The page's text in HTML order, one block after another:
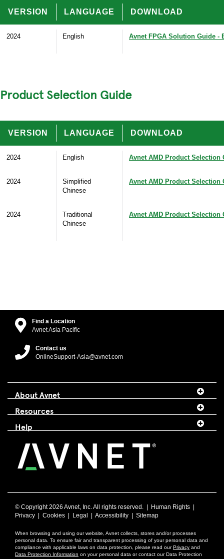
VERSION LANGUAGE DOWNLOAD
2024 English Avnet FPGA Solution Guide -
Product Selection Guide
VERSION LANGUAGE DOWNLOAD
2024 English Avnet AMD Product Selection
2024
Simplified
Chinese
Avnet AMD Product Selection
2024
Traditional
Chinese
Avnet AMD Product Selection
Find a Location
Avnet Asia Pacific
Contact us
OnlineSupport-Asia@avnet.com
About Avnet
Resources
Help
© Copyright2026 Avnet, Inc. All rights reserved. | Human Rights
Privacy
Cookies Legal Accessibility Sitemap
When browsing and using our website, Avnet collects, stores and/or processes
personal data. To ensure fair and transparent processing of your personal data and
compliance with applicable laws on data protection, please read ourPrivacy and
Data Protection Information on your personal data or contact our Data Protection